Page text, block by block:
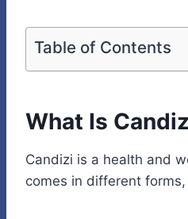
Table of Contents
What Is
Candizi is a health and
comes in different